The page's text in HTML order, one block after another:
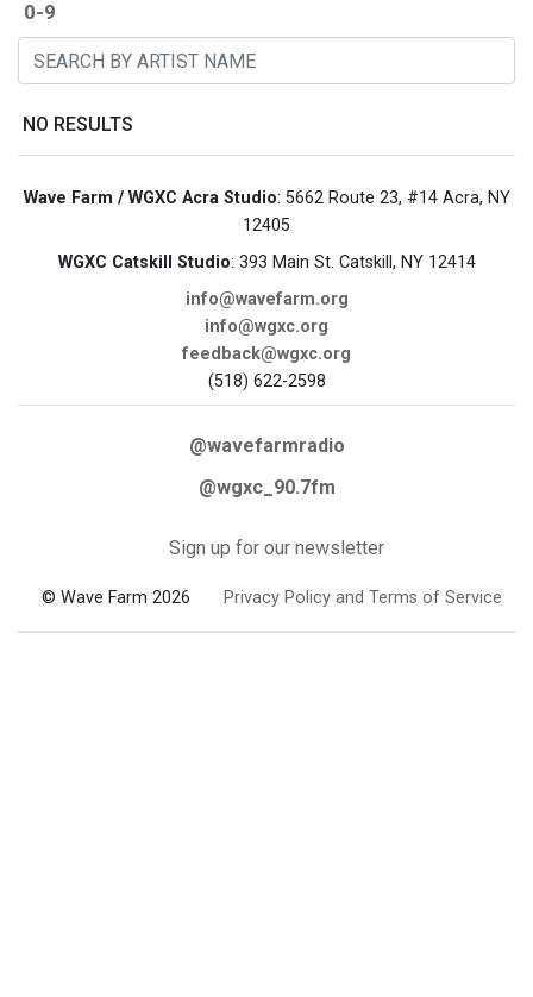
0-9
NO RESULTS
Wave Farm / WGXC Acra Studio: 5662 Route 23, #14 Acra, NY
12405
WGXC Catskill Studio: 393 Main St. Catskill, NY 12414
info@wavefarm.org
info@wgxc.org
feedback@wgxc.org
(518) 622-2598
@wavefarmradio
@wgxc_90.7fm
Sign up for our newsletter
© Wave Farm 2026 Privacy Policy and Terms of Service